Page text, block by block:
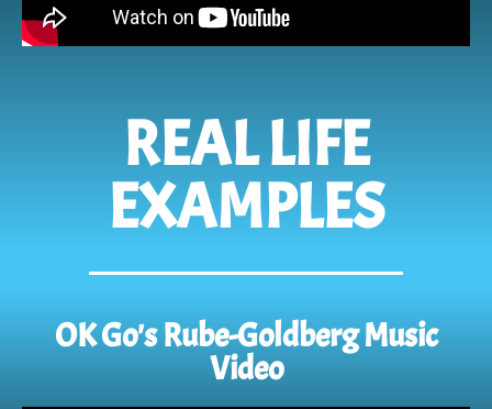
REAL LIFE
EXAMPLES
OK Go's Rube-Goldberg Music
Video